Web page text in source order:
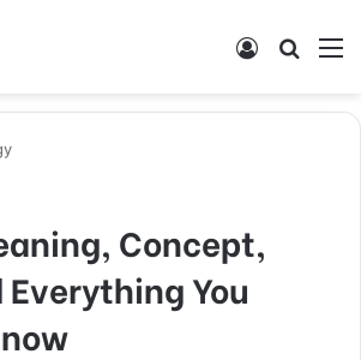
Search
Log
Concept,
Everything You